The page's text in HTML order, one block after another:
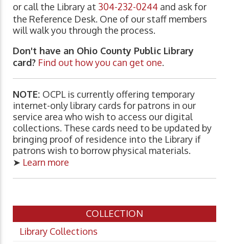
or call the Library at 304-232-0244 and ask for
the Reference Desk. One of our staff members
will walk you through the process.
Don't have an Ohio County Public Library
card? Find out how you can get one.
NOTE: OCPL is currently offering temporary
internet-only library cards for patrons in our
service area who wish to access our digital
collections. These cards need to be updated by
bringing proof of residence into the Library if
patrons wish to borrow physical materials.
➤ Learn more
COLLECTION
Library Collections